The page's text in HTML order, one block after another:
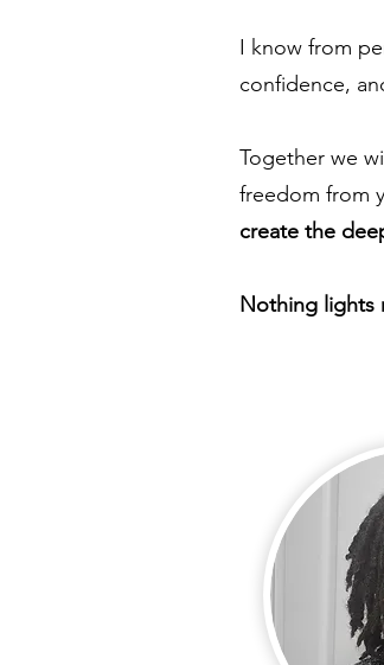
I know from
confidence,
Together we
freedom from
create the
Nothing lights